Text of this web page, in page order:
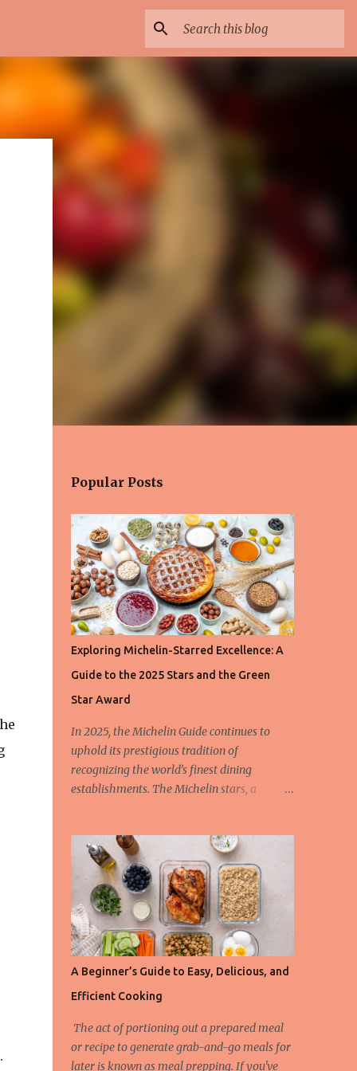
Popular Posts
Exploring Michelin-Starred Excellence: A
Guide to the 2025 Stars and the Green
Star Award
In 2025, the Michelin Guide continues to
uphold its prestigious tradition of
recognizing the world’s finest dining
establishments. The Michelin stars, a
only the most outstanding restaurants are
celebrated. This year, we also spotlight the
innovative Green Star Award, a distinction
honoring restaurants leading the charge in
sustainability and ethical gastronomy. Let’s
take a closer look at the most remarkable
Michelin-starred restaurants of 2025 and
the criteria behind these coveted stars. The
3-Star Restaurants of the Michelin Guide
highest honor a restaurant can achieve, and
these establishments offer “exceptional
A Beginner’s Guide to Easy, Delicious, and
Efficient Cooking
The act of portioning out a prepared meal
or recipe to generate grab-and-go meals for
later is known as meal prepping. If you've